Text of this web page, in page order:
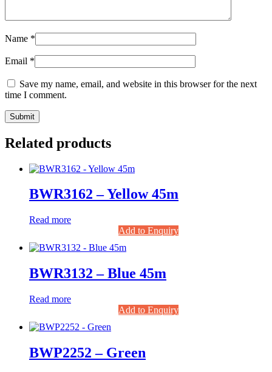
Name *
Email *
Save my name, email, and website in this browser for the next
time I comment.
Related products
BWR3162 – Yellow 45m
Read more
Add to Enquiry
BWR3132 – Blue 45m
Read more
Add to Enquiry
BWP2252 – Green